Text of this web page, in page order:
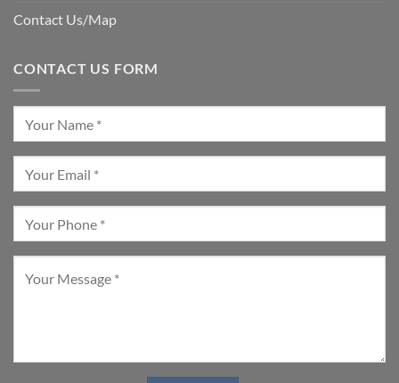
Contact Us/Map
CONTACT US FORM